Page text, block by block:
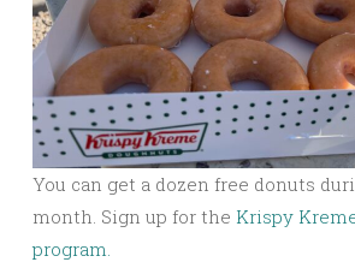
You can get a dozen free donuts
month. Sign up for the Krispy
program.